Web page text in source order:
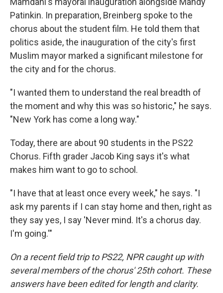
Patinkin. In preparation, Breinberg spoke to the
chorus about the student film. He told them that
politics aside, the inauguration of the city's first
Muslim mayor marked a significant milestone for
the city and for the chorus.
"I wanted them to understand the real breadth of
the moment and why this was so historic," he says.
"New York has come a long way."
Today, there are about 90 students in the PS22
Chorus. Fifth grader Jacob King says it's what
makes him want to go to school.
"I have that at least once every week," he says. "I
ask my parents if I can stay home and then, right as
they say yes, I say 'Never mind. It's a chorus day.
I'm going.'"
On a recent field trip to PS22, NPR caught up with
several members of the chorus' 25th cohort. These
answers have been edited for length and clarity.